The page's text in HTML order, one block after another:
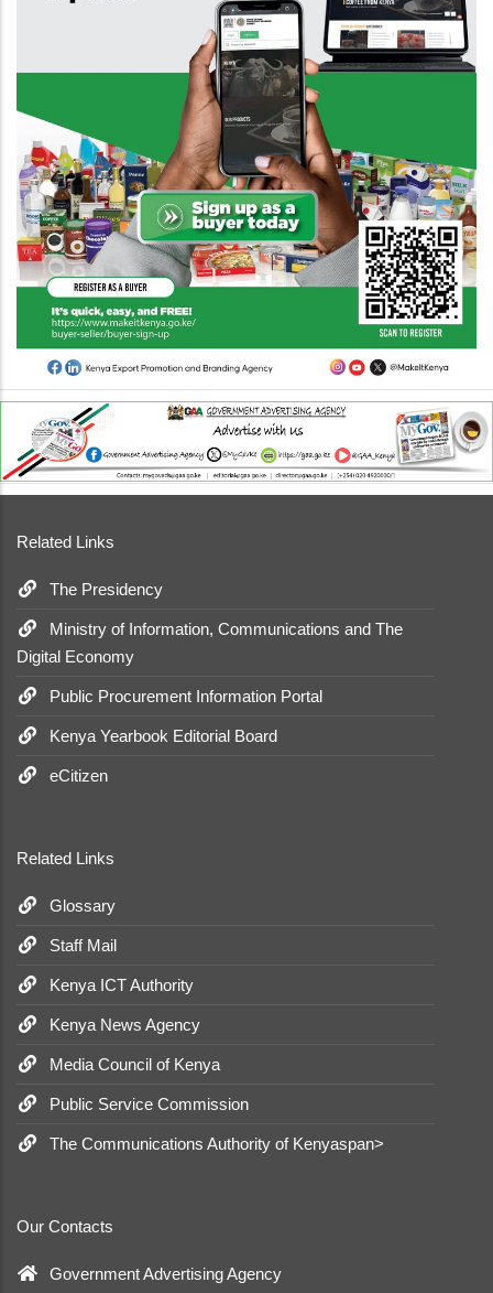
Related Links
The Presidency
Ministry of Information, Communications and The
Digital Economy
Public Procurement Information Portal
Kenya Yearbook Editorial Board
eCitizen
Related Links
Glossary
Staff Mail
Kenya ICT Authority
Kenya News Agency
Media Council of Kenya
Public Service Commission
The Communications Authority of Kenyaspan>
Our Contacts
Government Advertising Agency